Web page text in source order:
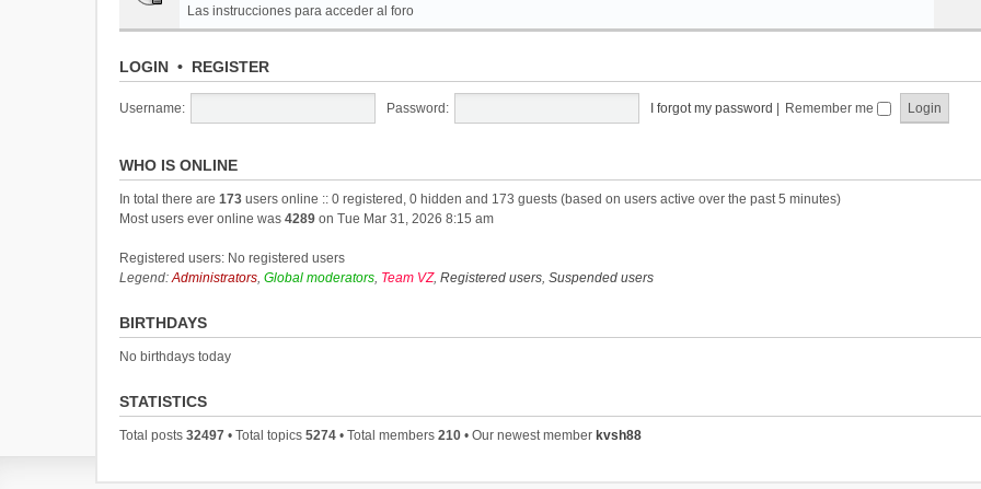
Las instrucciones para acceder al foro
LOGIN • REGISTER
Username: Password: I forgot my password Remember me
WHO IS ONLINE
In total there are 173 users online :: 0 registered, 0 hidden and 173 guests (based on users active over the past 5 minutes)
Most users ever online was 4289 on Tue Mar 31, 2026 8:15 am
Registered users: No registered users
Legend:Administrators, Global moderators, Team VZ, Registered users, Suspended users
BIRTHDAYS
No birthdays today
STATISTICS
Total posts 32497 • Total topics 5274 • Total members 210 • Our newest member kvsh88